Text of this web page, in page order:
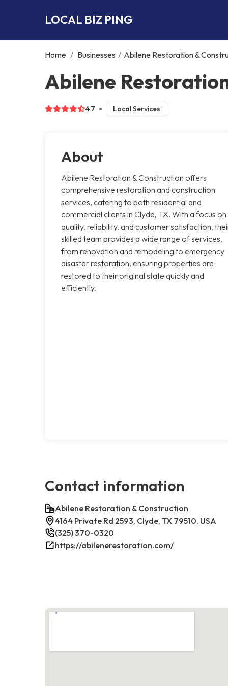
LOCAL BIZ PING
Home / Businesses / Abilene Restoration &
Abilene
4.7 Local Services
About
Abilene Restoration & Construction offers
comprehensive restoration and construction
services, catering to both residential and
commercial clients in Clyde, TX. With a focus on
quality, reliability, and customer satisfaction,
skilled team provides a wide range of services,
from renovation and remodeling to emergency
disaster restoration, ensuring properties are
restored to their original state quickly and
efficiently.
Contact information
Abilene Restoration & Construction
4164 Private Rd 2593, Clyde, TX 79510, USA
(325) 370-0320
https://abilenerestoration.com/